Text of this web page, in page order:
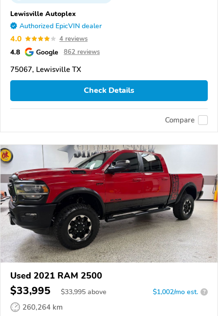
Lewisville Autoplex
Authorized EpicVIN dealer
4.0 4 reviews
4.8 Google 862 reviews
75067, Lewisville TX
Check Details
Compare
Used 2021 RAM 2500
$33,995 $33,995 above $1,002/mo est. ?
260,264 km